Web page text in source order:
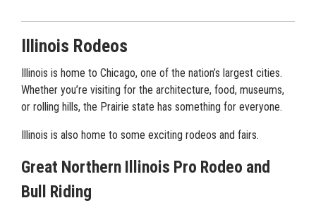
Illinois Rodeos
Illinois is home to Chicago, one of the nation’s largest cities.
Whether you’re visiting for the architecture, food, museums,
or rolling hills, the Prairie state has something for everyone.
Illinois is also home to some exciting rodeos and fairs.
Great Northern Illinois Pro Rodeo and
Bull Riding